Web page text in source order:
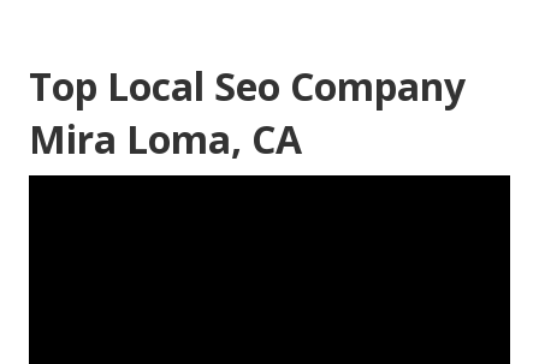
Top Local Seo Company
Mira Loma, CA